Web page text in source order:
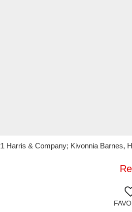
Harris & Company; Kivonnia Barnes,